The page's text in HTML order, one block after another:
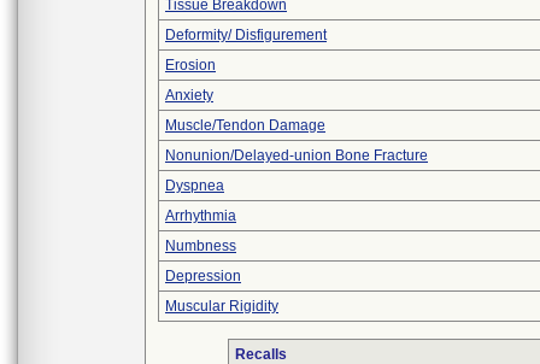
Tissue Breakdown
Deformity/ Disfigurement
Erosion
Anxiety
Muscle/Tendon Damage
Nonunion/Delayed-union Bone Fracture
Dyspnea
Arrhythmia
Numbness
Depression
Muscular Rigidity
Recalls